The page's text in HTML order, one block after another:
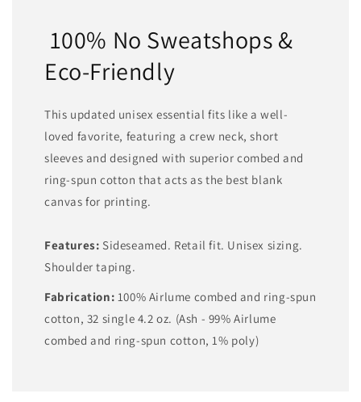
100% No Sweatshops &
Eco-Friendly
This updated unisex essential fits like a well-
loved favorite, featuring a crew neck, short
sleeves and designed with superior combed and
ring-spun cotton that acts as the best blank
canvas for printing.
Features: Sideseamed. Retail fit. Unisex sizing.
Shoulder taping.
Fabrication: 100% Airlume combed and ring-spun
cotton, 32 single 4.2 oz. (Ash - 99% Airlume
combed and ring-spun cotton, 1% poly)